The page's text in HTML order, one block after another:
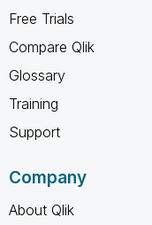
Free Trials
Compare Qlik
Glossary
Training
Support
Company
About Qlik